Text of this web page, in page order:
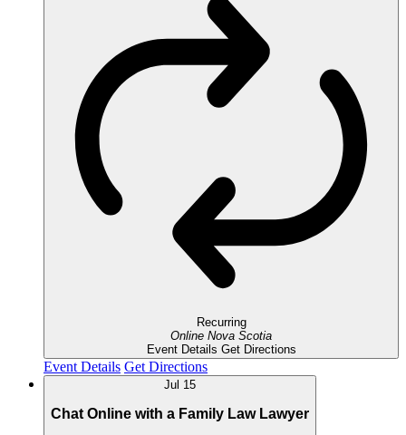
Recurring
Online Nova Scotia
Event Details Get Directions
Event Details Get Directions
Jul 15
Chat Online with a Family Law Lawyer